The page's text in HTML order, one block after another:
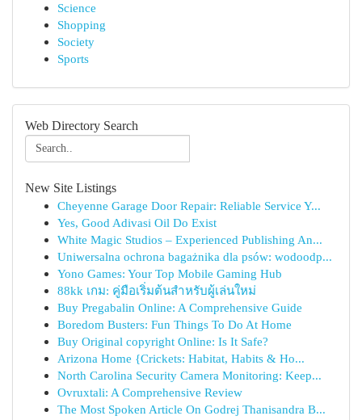
Science
Shopping
Society
Sports
Web Directory Search
New Site Listings
Cheyenne Garage Door Repair: Reliable Service Y...
Yes, Good Adivasi Oil Do Exist
White Magic Studios – Experienced Publishing An...
Uniwersalna ochrona bagażnika dla psów: wodoodp...
Yono Games: Your Top Mobile Gaming Hub
88kk เกม: คู่มือเริ่มต้นสำหรับผู้เล่นใหม่
Buy Pregabalin Online: A Comprehensive Guide
Boredom Busters: Fun Things To Do At Home
Buy Original copyright Online: Is It Safe?
Arizona Home {Crickets: Habitat, Habits & Ho...
North Carolina Security Camera Monitoring: Keep...
Ovruxtali: A Comprehensive Review
The Most Spoken Article On Godrej Thanisandra B...